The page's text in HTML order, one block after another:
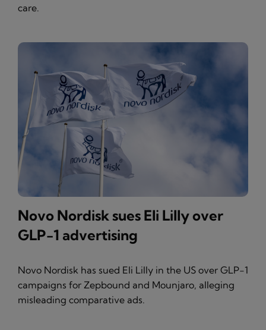
care.
Novo Nordisk sues Eli Lilly over
GLP-1 advertising
Novo Nordisk has sued Eli Lilly in the US over GLP-1
campaigns for Zepbound and Mounjaro, alleging
misleading comparative ads.